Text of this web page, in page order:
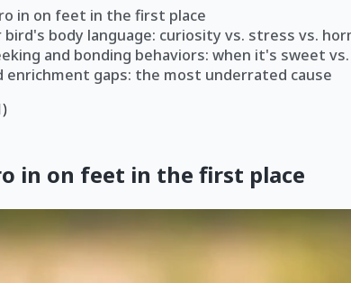
in on feet in the first place
bird's body language: curiosity vs. stress vs.
and bonding behaviors: when it's sweet
enrichment gaps: the most underrated cause
in on feet in the first place